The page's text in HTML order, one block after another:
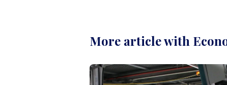
More article with